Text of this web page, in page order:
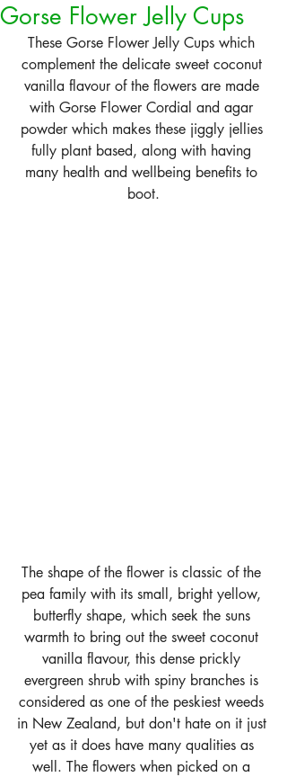
Gorse Flower Jelly Cups
These Gorse Flower Jelly Cups which
complement the delicate sweet coconut
vanilla flavour of the flowers are made
with Gorse Flower Cordial and agar
powder which makes these jiggly jellies
fully plant based, along with having
many health and wellbeing benefits to
boot.
The shape of the flower is classic of the
pea family with its small, bright yellow,
butterfly shape, which seek the suns
warmth to bring out the sweet coconut
vanilla flavour, this dense prickly
evergreen shrub with spiny branches is
considered as one of the peskiest weeds
in New Zealand, but don't hate on it just
yet as it does have many qualities as
well. The flowers when picked on a